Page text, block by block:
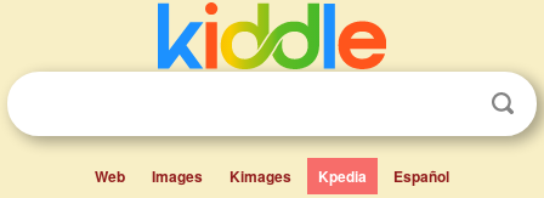
Web Images Kimages Kpedia Español